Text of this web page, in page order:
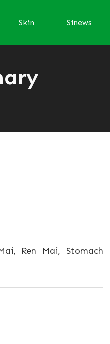
Skin Sinews
Ren Mai, Stomach